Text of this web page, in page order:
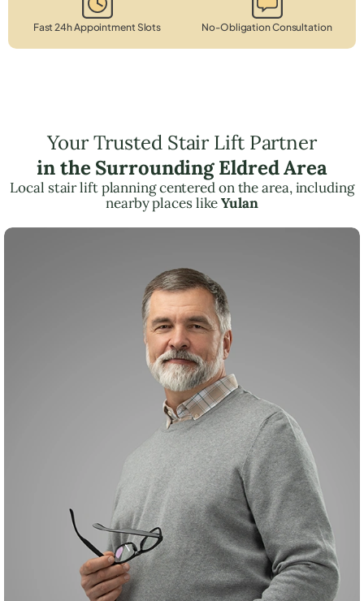
Fast 24h Appointment Slots No-Obligation Consultation
Your Trusted Stair Lift Partner
in the Surrounding Eldred Area
Local stair lift planning centered on the area, including
nearby places likeYulan